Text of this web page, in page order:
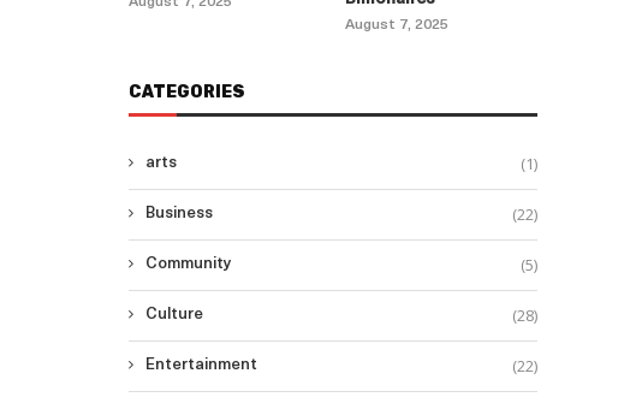
August 7, 2025
CATEGORIES
arts (1)
Business (22)
Community (5)
Culture (28)
Entertainment (22)